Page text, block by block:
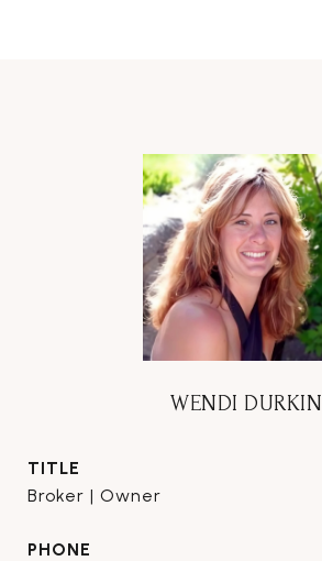
WENDI DURKIN
TITLE
Broker | Owner
PHONE